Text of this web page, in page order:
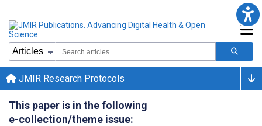
JMIR Research Protocols
This paper is in the following
e-collection/theme issue: